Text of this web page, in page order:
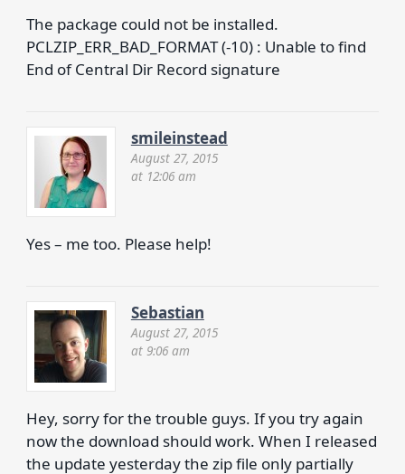
The package could not be installed.
PCLZIP_ERR_BAD_FORMAT (-10) : Unable to find
End of Central Dir Record signature
smileinstead
August 27, 2015
at 12:06 am
Yes – me too. Please help!
Sebastian
August 27, 2015
at 9:06 am
Hey, sorry for the trouble guys. If you try again
now the download should work. When I released
the update yesterday the zip file only partially